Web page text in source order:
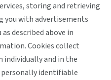
storing and retrieving
you with advertisements
described above in
Cookies collect
and in the
identifiable